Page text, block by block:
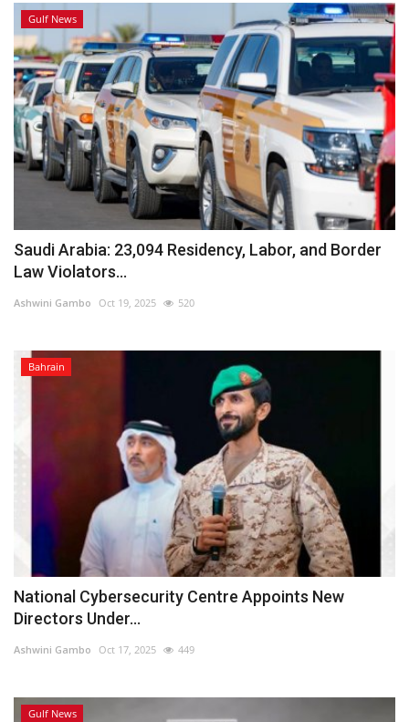
Gulf News
Saudi Arabia: 23,094 Residency, Labor, and Border
Law Violators...
Ashwini Gambo Oct 19, 2025 520
Bahrain
National Cybersecurity Centre Appoints New
Directors Under...
Ashwini Gambo Oct 17, 2025 449
Gulf News